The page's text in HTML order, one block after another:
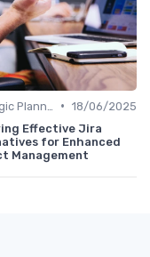
• 18/06/2025
Effective Jira
for Enhanced
Management